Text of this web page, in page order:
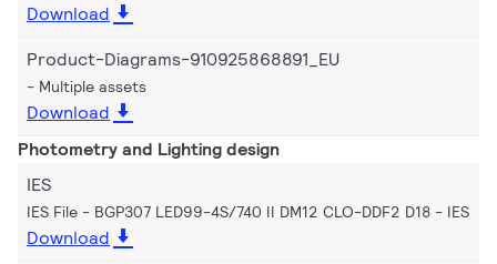
Download
Product-Diagrams-910925868891_EU
Multiple assets
Download
Photometry and Lighting design
IES
IES File - BGP307 LED99-4S/740 II DM12 CLO-DDF2 D18 IES
Download